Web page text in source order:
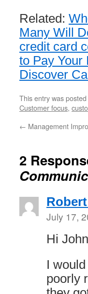
Related:
Many Will
credit card
to Pay Your
Discover
This entry was posted
Customer focus,
← Management
2
July 17,
Hi John
I
poorly